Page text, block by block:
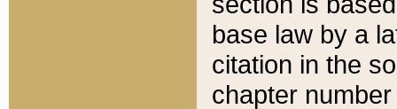
base law by a
citation in the
chapter